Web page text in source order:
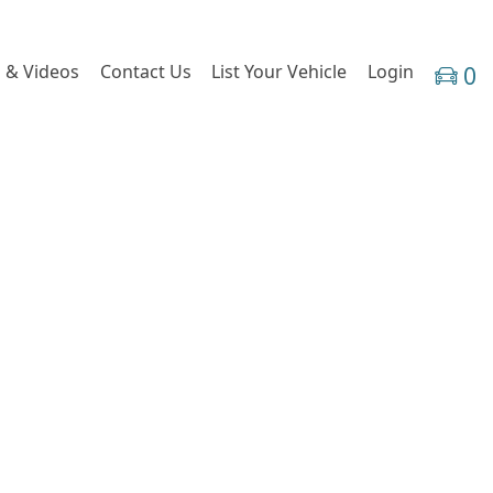
& Videos Contact Us List Your Vehicle Login 0